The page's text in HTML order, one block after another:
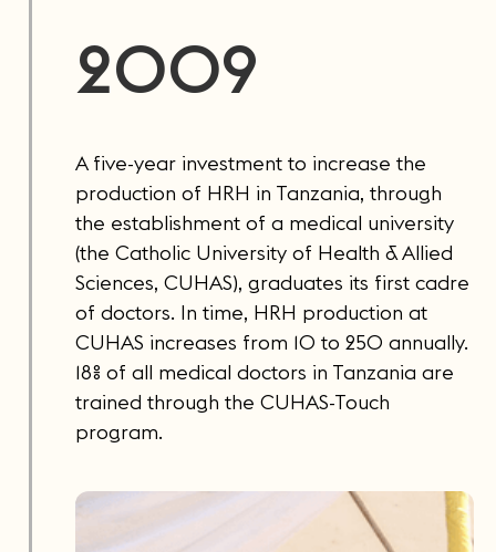
2009
A five-year investment to increase the
production of HRH in Tanzania, through
the establishment of a medical university
(the Catholic University of Health & Allied
Sciences, CUHAS), graduates its first cadre
of doctors. In time, HRH production at
CUHAS increases from 10 to 250 annually.
18% of all medical doctors in Tanzania are
trained through the CUHAS-Touch
program.